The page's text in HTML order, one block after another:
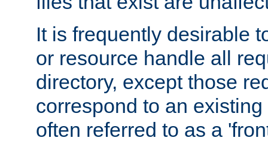
It is frequently desirable
or resource handle all
directory, except those
correspond to an
often referred to as a